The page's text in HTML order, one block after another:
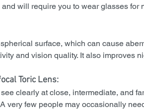
will require you to wear glasses for
surface, which can cause
and vision quality. It also improves
Toric Lens:
clearly at close, intermediate, and
very few people may occasionally